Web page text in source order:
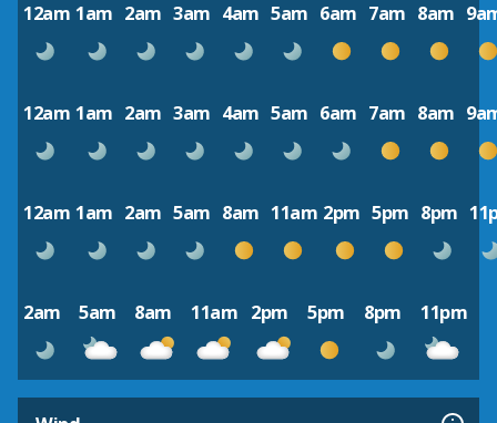
12am 1am 2am 3am 4am 5am 6am 7am 8am
12am 1am 2am 3am 4am 5am 6am 7am 8am
12am 1am 2am 5am 8am 11am 2pm 5pm 8pm
2am 5am 8am 11am 2pm 5pm 8pm 11pm